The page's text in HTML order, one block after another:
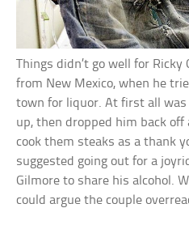
Things didn’t go well for
from New Mexico, when he
town for liquor. At first all
up, then dropped him back off
cook them steaks as a thank
suggested going out for a
Gilmore to share his alcohol.
could argue the couple